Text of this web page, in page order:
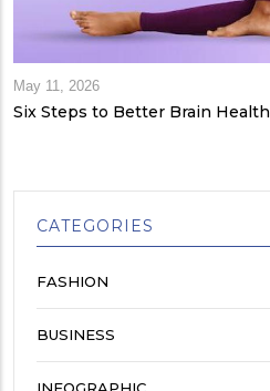
May 11, 2026
Six Steps to Better Brain Health
CATEGORIES
FASHION
BUSINESS